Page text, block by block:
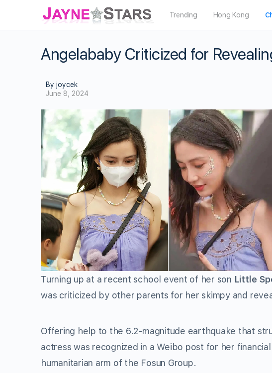
Trending Hong Kong
Angelababy Criticized for
By joycek
June 8, 2024
Turning up at a recent school event of her son Little
was criticized by other parents for her skimpy and
Offering help to the 6.2-magnitude earthquake that
actress was recognized in a Weibo post for her
humanitarian arm of the Fosun Group.